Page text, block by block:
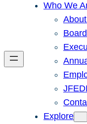
Who We
Explore